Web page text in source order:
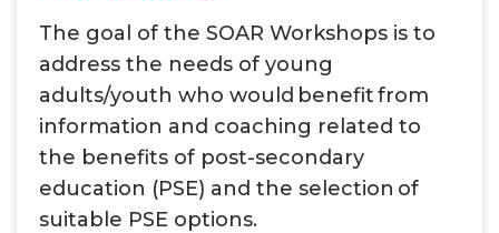
The goal of the SOAR Workshops is to
address the needs of young
adults/youth who would benefit from
information and coaching related to
the benefits of post-secondary
education (PSE) and the selection of
suitable PSE options​.